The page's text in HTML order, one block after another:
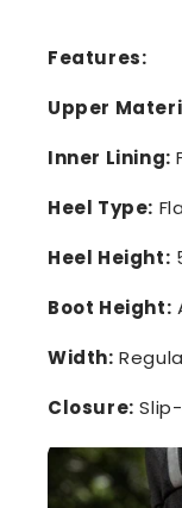
Features:
Upper
Inner Lining:
Heel Type:
Heel Height:
Boot Height:
Width:
Closure: